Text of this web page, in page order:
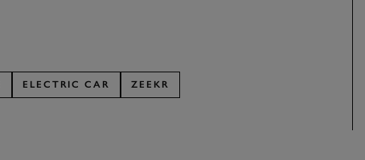
ELECTRIC CAR ZEEKR